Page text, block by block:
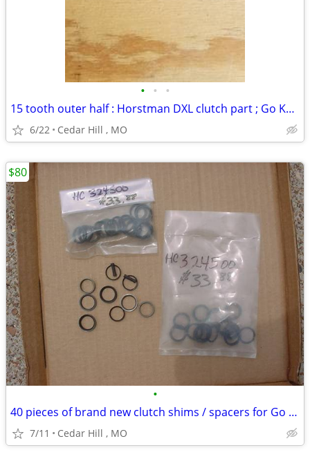
• • •
15 tooth outer half : Horstman DXL clutch part ; Go Kart
6/22 Cedar Hill , MO
•
40 pieces of brand new clutch shims / spacers for Go Kart
7/11 Cedar Hill , MO
$80